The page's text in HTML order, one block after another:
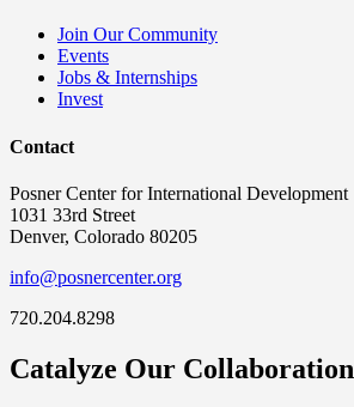
Join Our Community
Events
Jobs & Internships
Invest
Contact
Posner Center for International Development
1031 33rd Street
Denver, Colorado 80205
info@posnercenter.org
720.204.8298
Catalyze Our Collaboration